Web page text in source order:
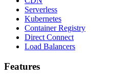
Serverless
Kubernetes
Container Registry
Direct Connect
Load Balancers
Features